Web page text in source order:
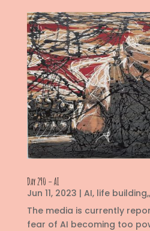
Day 290 – AI
Jun 11, 2023 | AI, life building,,
The media is currently
fear of AI becoming too